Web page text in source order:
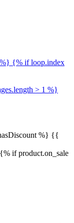
{% if loop.index
> 1 %}
%} {{
{% if product.on_sale